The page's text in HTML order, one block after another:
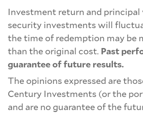
Investment return and principal
security investments will
the time of redemption may be
than the original cost. Past
guarantee of future results.
The opinions expressed are
Century Investments (or the
and are no guarantee of the